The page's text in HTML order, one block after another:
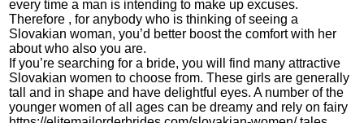
every time a man is intending to make up excuses.
Therefore , for anybody who is thinking of seeing a
Slovakian woman, you’d better boost the comfort with her
about who also you are.
If you’re searching for a bride, you will find many attractive
Slovakian women to choose from. These girls are generally
tall and in shape and have delightful eyes. A number of the
younger women of all ages can be dreamy and rely on fairy